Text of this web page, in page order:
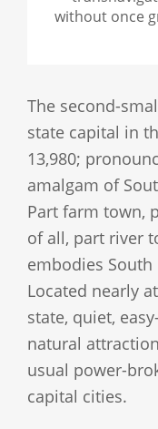
without once
The second-
state capital in
13,980;
amalgam of
Part farm town,
of all, part river
embodies South
Located nearly
state, quiet,
natural
usual power-
capital cities.